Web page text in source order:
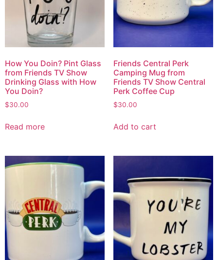
How You Doin? Pint Glass
from Friends TV Show
Drinking Glass with How
You Doin?
$30.00
Read more
Friends Central Perk
Camping Mug from
Friends TV Show Central
Perk Coffee Cup
$30.00
Add to cart